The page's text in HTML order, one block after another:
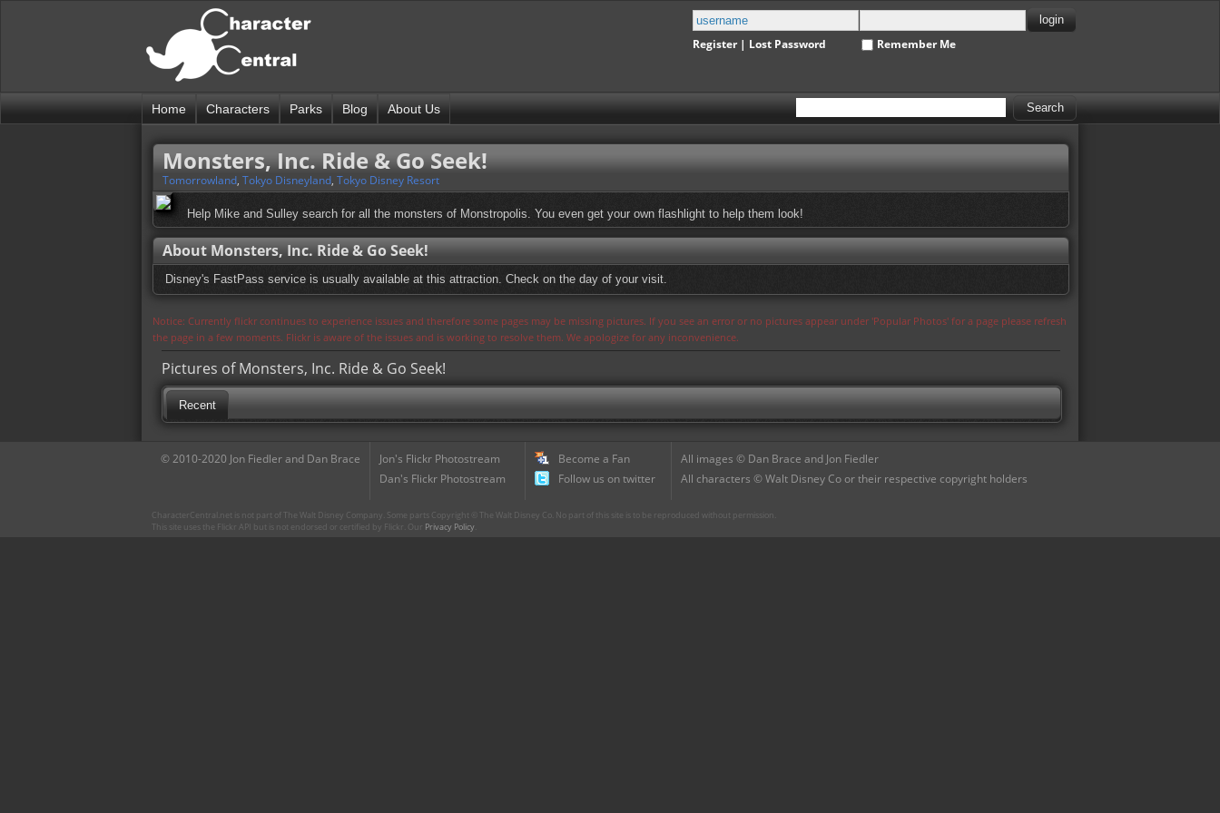
Register| Lost Password Remember Me
Home Characters Parks Blog About Us
Monsters, Inc. Ride & Go Seek!
Tomorrowland, Tokyo Disneyland, Tokyo Disney Resort
Help Mike and Sulley search for all the monsters of Monstropolis. You even get your own flashlight to help them look!
About Monsters, Inc. Ride & Go Seek!
Disney's FastPass service is usually available at this attraction. Check on the day of your visit.
Notice: Currently flickr continues to experience issues and therefore some pages may be missing pictures. If you see an error or no pictures appear under 'Popular Photos' for a page please refresh
the page in a few moments. Flickr is aware of the issues and is working to resolve them. We apologize for any inconvenience.
Pictures of Monsters, Inc. Ride & Go Seek!
Recent
© 2010-2020 Jon Fiedler and Dan Brace
Jon's Flickr Photostream
Dan's Flickr Photostream
Become a Fan
Follow us on twitter
All images © Dan Brace and Jon Fiedler
All characters © Walt Disney Co or their respective copyright holders
CharacterCentral.net is not part of The Walt Disney Company. Some parts Copyright © The Walt Disney Co. No part of this site is to be reproduced without permission.
This site uses the Flickr API but is not endorsed or certified by Flickr. Our Privacy Policy